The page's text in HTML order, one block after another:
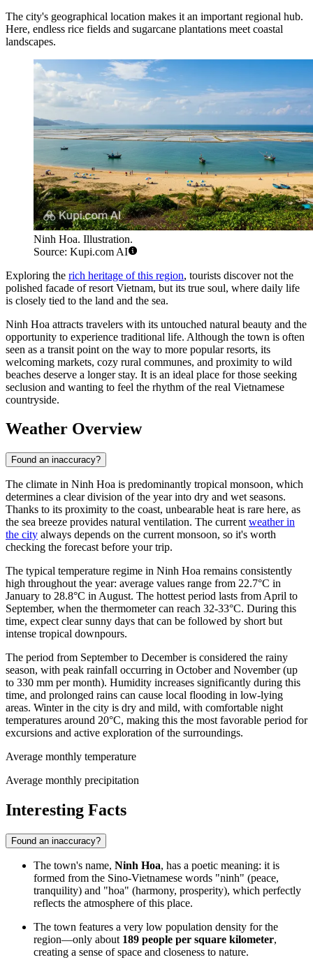
The city's geographical location makes it an important regional hub.
Here, endless rice fields and sugarcane plantations meet coastal
landscapes.
Ninh Hoa. Illustration.
Source: Kupi.com AI
Exploring the rich heritage of this region, tourists discover not the
polished facade of resort Vietnam, but its true soul, where daily life
is closely tied to the land and the sea.
Ninh Hoa attracts travelers with its untouched natural beauty and the
opportunity to experience traditional life. Although the town is often
seen as a transit point on the way to more popular resorts, its
welcoming markets, cozy rural communes, and proximity to wild
beaches deserve a longer stay. It is an ideal place for those seeking
seclusion and wanting to feel the rhythm of the real Vietnamese
countryside.
Weather Overview
Found an inaccuracy?
The climate in Ninh Hoa is predominantly tropical monsoon, which
determines a clear division of the year into dry and wet seasons.
Thanks to its proximity to the coast, unbearable heat is rare here, as
the sea breeze provides natural ventilation. The current weather in
the city always depends on the current monsoon, so it's worth
checking the forecast before your trip.
The typical temperature regime in Ninh Hoa remains consistently
high throughout the year: average values range from 22.7°C in
January to 28.8°C in August. The hottest period lasts from April to
September, when the thermometer can reach 32-33°C. During this
time, expect clear sunny days that can be followed by short but
intense tropical downpours.
The period from September to December is considered the rainy
season, with peak rainfall occurring in October and November (up
to 330 mm per month). Humidity increases significantly during this
time, and prolonged rains can cause local flooding in low-lying
areas. Winter in the city is dry and mild, with comfortable night
temperatures around 20°C, making this the most favorable period for
excursions and active exploration of the surroundings.
Average monthly temperature
Average monthly precipitation
Interesting Facts
Found an inaccuracy?
The town's name, Ninh Hoa, has a poetic meaning: it is
formed from the Sino-Vietnamese words "ninh" (peace,
tranquility) and "hoa" (harmony, prosperity), which perfectly
reflects the atmosphere of this place.
The town features a very low population density for the
region—only about 189 people per square kilometer,
creating a sense of space and closeness to nature.